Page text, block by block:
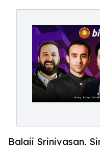
Balaji Srinivasan,